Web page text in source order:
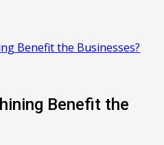
Benefit the Businesses?
Benefit the